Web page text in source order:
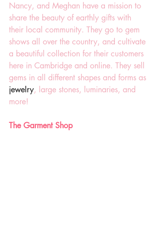
Nancy, and Meghan have a mission to
share the beauty of earthly gifts with
their local community. They go to gem
shows all over the country, and cultivate
a beautiful collection for their customers
here in Cambridge and online. They sell
gems in all different shapes and forms as
jewelry, large stones, luminaries, and
more!
The Garment Shop